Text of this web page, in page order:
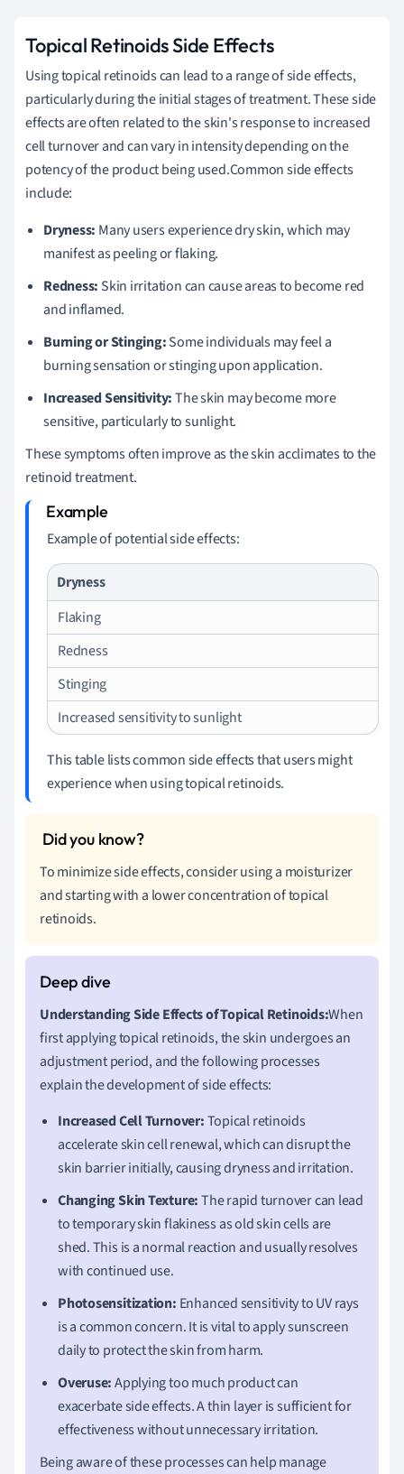
Topical Retinoids Side Effects
Using topical retinoids can lead to a range of side effects,
particularly during the initial stages of treatment. These side
effects are often related to the skin's response to increased
cell turnover and can vary in intensity depending on the
potency of the product being used.Common side effects
include:
Dryness: Many users experience dry skin, which may
manifest as peeling or flaking.
Redness: Skin irritation can cause areas to become red
and inflamed.
Burning or Stinging:Some individuals may feel a
burning sensation or stinging upon application.
Increased Sensitivity:The skin may become more
sensitive, particularly to sunlight.
These symptoms often improve as the skin acclimates to the
retinoid treatment.
Example of potential side effects:
Dryness
Flaking
Redness
Stinging
Increased sensitivity to sunlight
This table lists common side effects that users might
experience when using topical retinoids.
To minimize side effects, consider using a moisturizer
and starting with a lower concentration of topical
retinoids.
Understanding Side Effects of Topical Retinoids:When
first applying topical retinoids, the skin undergoes an
adjustment period, and the following processes
explain the development of side effects:
Increased Cell Turnover:Topical retinoids
accelerate skin cell renewal, which can disrupt the
skin barrier initially, causing dryness and irritation.
Changing Skin Texture:The rapid turnover can lead
to temporary skin flakiness as old skin cells are
shed. This is a normal reaction and usually resolves
with continued use.
Photosensitization: Enhanced sensitivity to UV rays
is a common concern. It is vital to apply sunscreen
daily to protect the skin from harm.
Overuse:Applying too much product can
exacerbate side effects. A thin layer is sufficient for
effectiveness without unnecessary irritation.
Being aware of these processes can help manage